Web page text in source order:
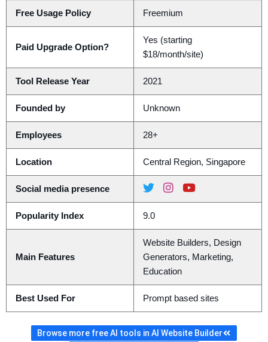
Free Usage Policy Freemium
Paid Upgrade Option?
Yes (starting
$18/month/site)
Tool Release Year 2021
Founded by Unknown
Employees 28+
Location Central Region, Singapore
Social media presence
Popularity Index 9.0
Main Features
Website Builders, Design
Generators, Marketing,
Education
Best Used For Prompt based sites
Browse more free AI tools in AI Website Builder